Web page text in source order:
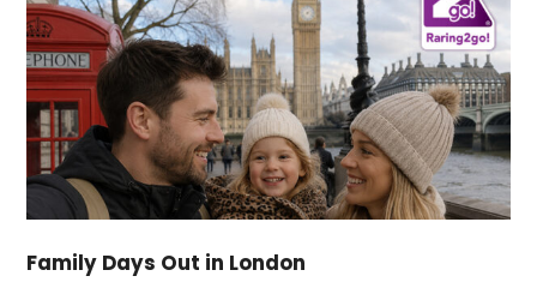
Family Days Out in London